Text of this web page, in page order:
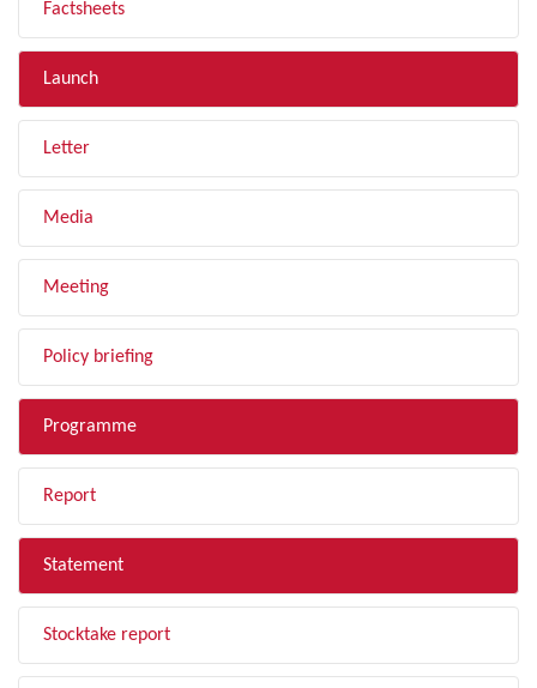
Factsheets
Launch
Letter
Media
Meeting
Policy briefing
Programme
Report
Statement
Stocktake report